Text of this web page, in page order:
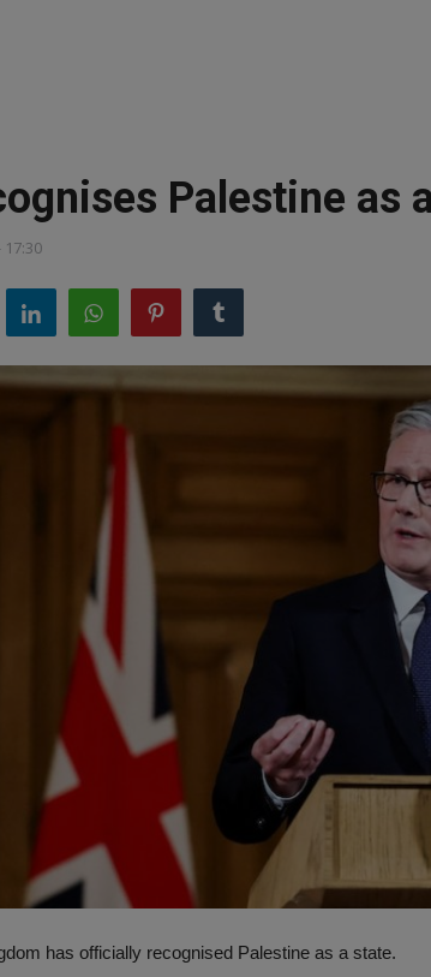
Palestine as
17:30
has officially recognised Palestine as a state.